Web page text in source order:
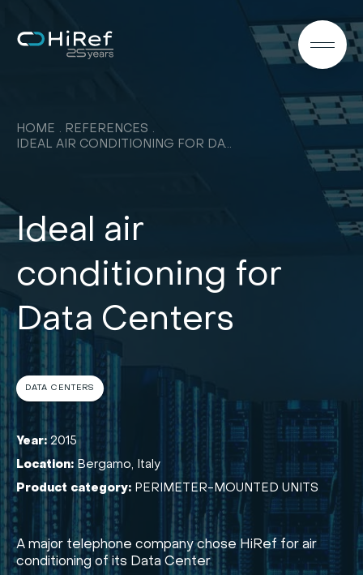
HOME
REFERENCES
IDEAL AIR CONDITIONING FOR DATA CENTERS
Ideal air
conditioning for
Data Centers
DATA CENTERS
Year: 2015
Location: Bergamo, Italy
Product category: PERIMETER-MOUNTED UNITS
A major telephone company chose HiRef for air
conditioning of its Data Center